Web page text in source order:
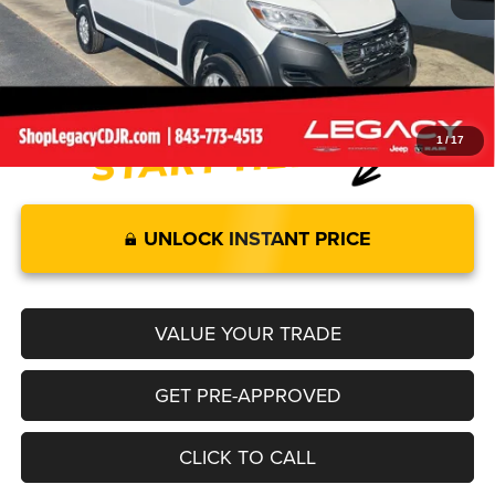
1 /17
Documentation Fee:
+$499
Legacy Price:
$51,855
UNLOCK INSTANT PRICE
VALUE YOUR TRADE
GET PRE-APPROVED
CLICK TO CALL